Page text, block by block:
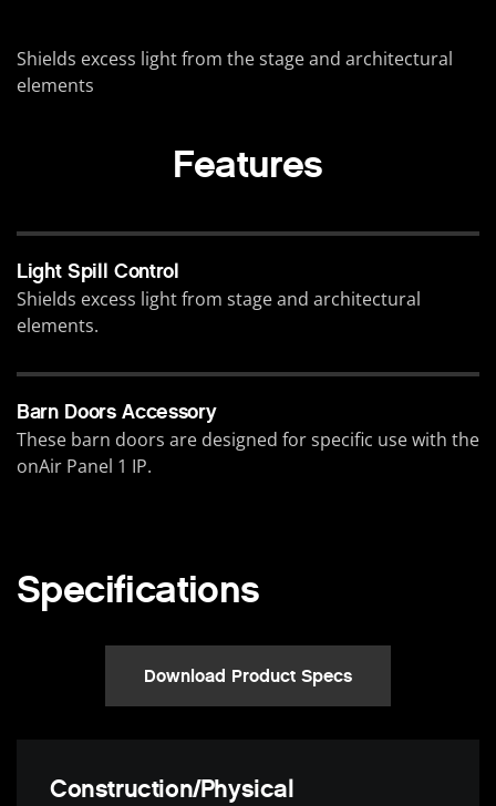
Shields excess light from the stage and architectural
elements
Features
Light Spill Control
Shields excess light from stage and architectural
elements.
Barn Doors Accessory
These barn doors are designed for specific use with the
onAir Panel 1 IP.
Specifications
Download Product Specs
Construction/Physical